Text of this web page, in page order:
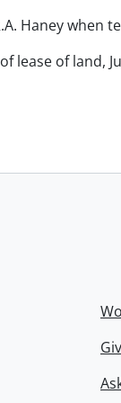
Haney when
lease of land,